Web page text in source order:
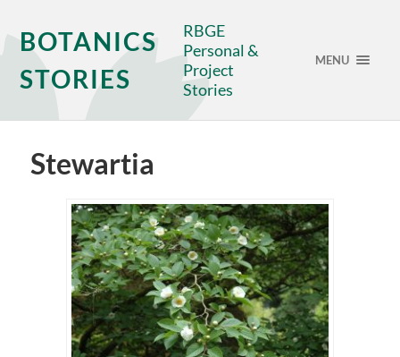
BOTANICS
STORIES
RBGE
Personal &
Project
Stories
MENU
Stewartia